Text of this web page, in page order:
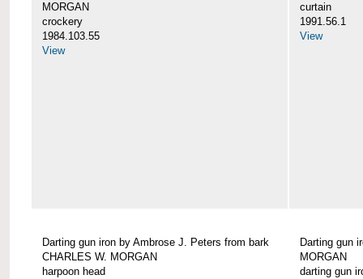
MORGAN
crockery
1984.103.55
View
curtain
1991.56.1
View
Darting gun iron by Ambrose J. Peters from bark
CHARLES W. MORGAN
harpoon head
Darting gun
MORGAN
darting gun